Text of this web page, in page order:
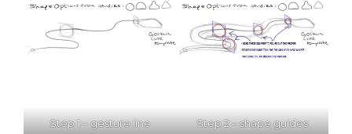
Step 1 – gesture line Step 2 – shape guides